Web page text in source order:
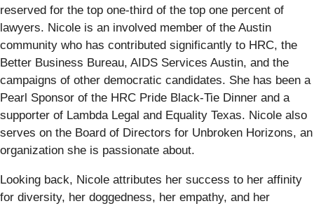
reserved for the top one-third of the top one percent of
lawyers. Nicole is an involved member of the Austin
community who has contributed significantly to HRC, the
Better Business Bureau, AIDS Services Austin, and the
campaigns of other democratic candidates. She has been a
Pearl Sponsor of the HRC Pride Black-Tie Dinner and a
supporter of Lambda Legal and Equality Texas. Nicole also
serves on the Board of Directors for Unbroken Horizons, an
organization she is passionate about.
Looking back, Nicole attributes her success to her affinity
for diversity, her doggedness, her empathy, and her